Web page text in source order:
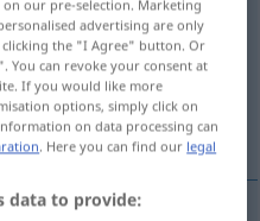
translation)
our pre-selection. Marketing
advertising are only
the "I Agree" button. Or
You can revoke your consent at
If you would like more
options, simply click on
on data processing can
. Here you can find our legal
data to provide: